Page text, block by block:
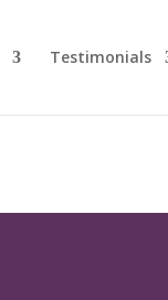
Testimonials